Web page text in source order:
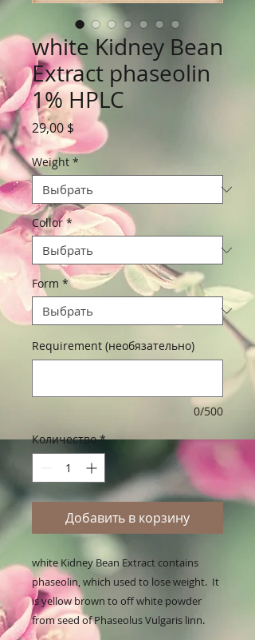
white Kidney Bean
Extract phaseolin
1% HPLC
29,00 $ Цена
Weight *
Collor *
Form *
Requirement (необязательно)
0/500
Количество *
Добавить в корзину
white Kidney Bean Extract contains
phaseolin, which used to lose weight.  It
is yellow brown to off white powder
from seed of Phaseolus Vulgaris linn.